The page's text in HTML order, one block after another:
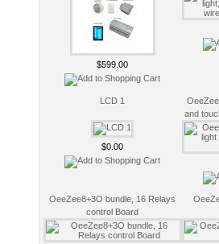
$599.00
LCD 1
$0.00
and
OeeZee8+3O bundle, 16 Relays
control Board